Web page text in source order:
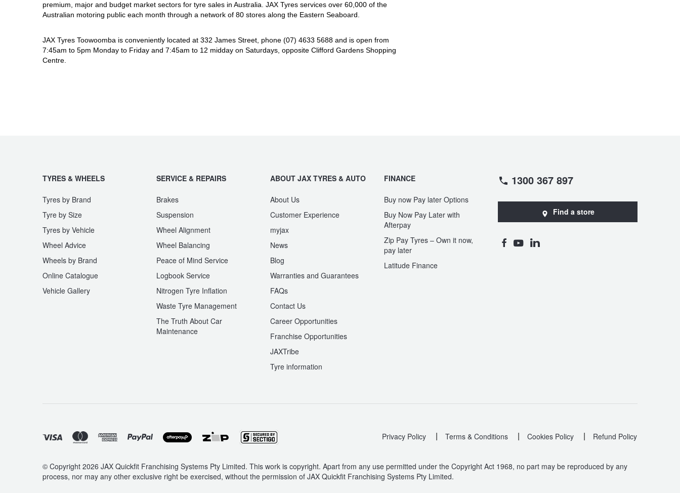
premium, major and budget market sectors for tyre sales in Australia. JAX Tyres services over 60,000 of the
Australian motoring public each month through a network of 80 stores along the Eastern Seaboard.
JAX Tyres Toowoomba is conveniently located at 332 James Street, phone (07) 4633 5688 and is open from
7:45am to 5pm Monday to Friday and 7:45am to 12 midday on Saturdays, opposite Clifford Gardens Shopping
Centre.
TYRES & WHEELS
Tyres by Brand
Tyre by Size
Tyres by Vehicle
Wheel Advice
Wheels by Brand
Online Catalogue
Vehicle Gallery
SERVICE & REPAIRS
Brakes
Suspension
Wheel Alignment
Wheel Balancing
Peace of Mind Service
Logbook Service
Nitrogen Tyre Inflation
Waste Tyre Management
The Truth About Car
Maintenance
ABOUT JAX TYRES & AUTO
About Us
Customer Experience
myjax
News
Blog
Warranties and Guarantees
FAQs
Contact Us
Career Opportunities
Franchise Opportunities
JAXTribe
Tyre information
FINANCE
Buy now Pay later Options
Buy Now Pay Later with
Afterpay
Zip Pay Tyres – Own it now,
pay later
Latitude Finance
1300 367 897
Find a store
Privacy Policy | Terms & Conditions | Cookies Policy | Refund Policy
© Copyright 2026 JAX Quickfit Franchising Systems Pty Limited. This work is copyright. Apart from any use permitted under the Copyright Act 1968, no part may be reproduced by any
process, nor may any other exclusive right be exercised, without the permission of JAX Quickfit Franchising Systems Pty Limited.